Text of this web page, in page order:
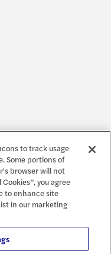
X
to track usage
Some portions of
browser will not
you agree
to enhance site
in our marketing